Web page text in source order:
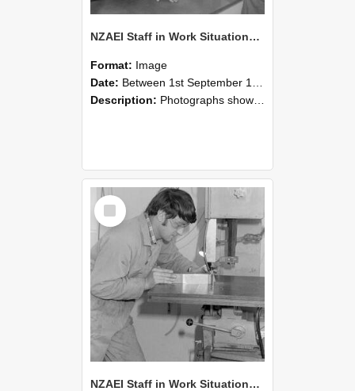
NZAEI Staff in Work Situations, Open Days, September 1985 23
Format: Image
Date: Between 1st September 1985 and 30th September 1985
Description: Photographs showing NZAEI staff demonstrating equipment, machinery, and engineering processes during Open Days in September 1985, Lincoln College.
Select
Item
NZAEI Staff in Work Situations, Open Days, September 1985 22